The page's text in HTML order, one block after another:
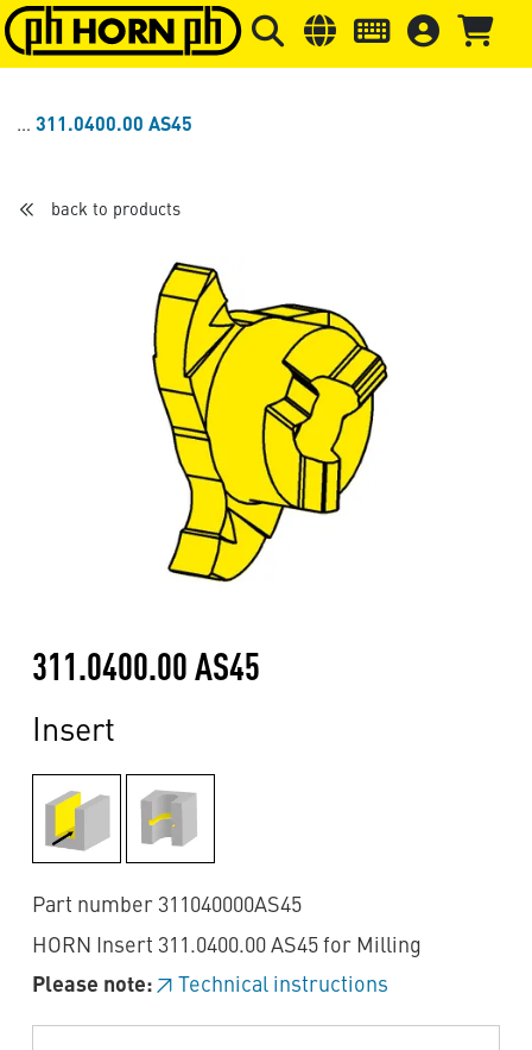
Skip to main content Skip to page header Skip to
311.0400.00 AS45
back to products
311.0400.00 AS45
Insert
Part number 311040000AS45
HORN Insert 311.0400.00 AS45 for Milling
Please note:
Technical instructions